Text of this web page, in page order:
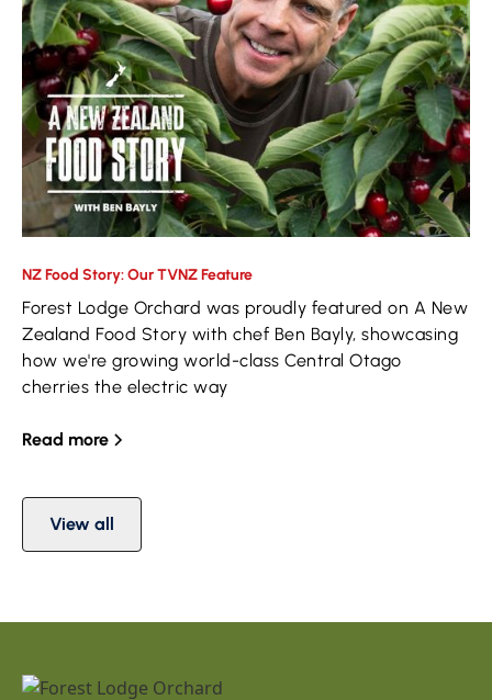
NZ Food Story: Our TVNZ Feature
Forest Lodge Orchard was proudly featured on A New
Zealand Food Story with chef Ben Bayly, showcasing
how we're growing world-class Central Otago
cherries the electric way
Read more
View all